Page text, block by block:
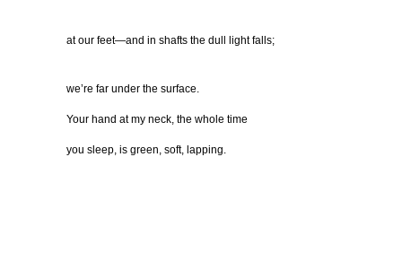
at our feet—and in shafts the dull light falls;
we’re far under the surface.
Your hand at my neck, the whole time
you sleep, is green, soft, lapping.